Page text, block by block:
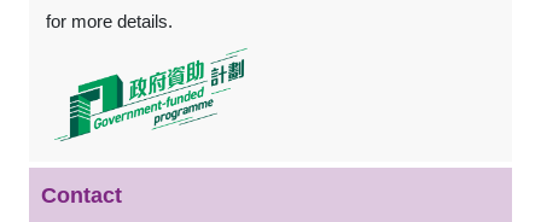
for more details.
Contact